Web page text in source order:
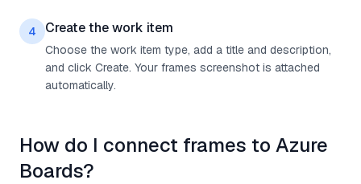
4 Create the work item
Choose the work item type, add a title and description,
and click Create. Your frames screenshot is attached
automatically.
How do I connect frames to Azure
Boards?